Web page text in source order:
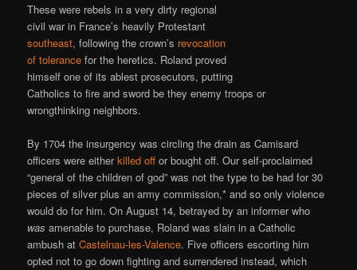
These were rebels in a very dirty regional
civil war in France’s heavily Protestant
southeast, following the crown’s revocation
of tolerance for the heretics. Roland proved
himself one of its ablest prosecutors, putting
Catholics to fire and sword be they enemy troops or
wrongthinking neighbors.
By 1704 the insurgency was circling the drain as Camisard
officers were eitherkilled off or bought off. Our self-proclaimed
“general of the children of god” was not the type to be had for 30
pieces of silver plus an army commission,* and so only violence
would do for him. On August 14, betrayed by an informer who
was amenable to purchase, Roland was slain in a Catholic
ambush atCastelnau-les-Valence. Five officers escorting him
opted not to go down fighting and surrendered instead, which